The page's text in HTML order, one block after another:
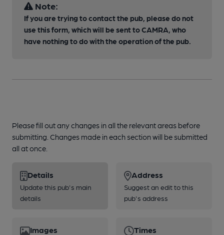
Note:
If you are trying to contact the pub, please do not
use this form, which will be sent to CAMRA, who
have nothing to do with the operation of the pub.
Please fill out any changes in all the relevant areas before
submitting. Changes made in each section will be submitted
all at once.
Details
Update this pub's main
details
Address
Suggest an edit to this
pub's address
Images Times